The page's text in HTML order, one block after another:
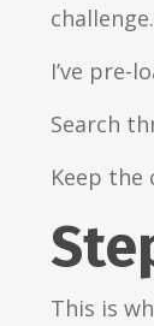
challenge.
I’ve pre-
Search
Keep the
This is